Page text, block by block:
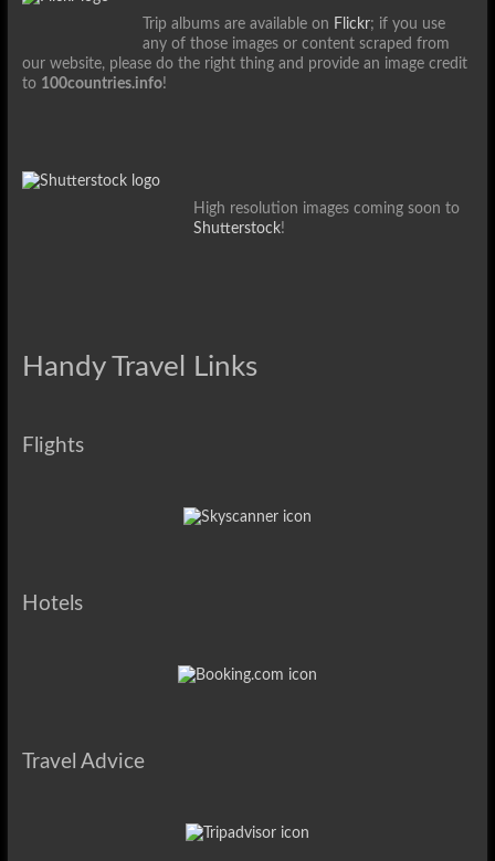
Trip albums are available on Flickr; if you use
any of those images or content scraped from
our website, please do the right thing and provide an image credit
to 100countries.info!
High resolution images coming soon to
Shutterstock!
Handy Travel Links
Flights
Hotels
Travel Advice